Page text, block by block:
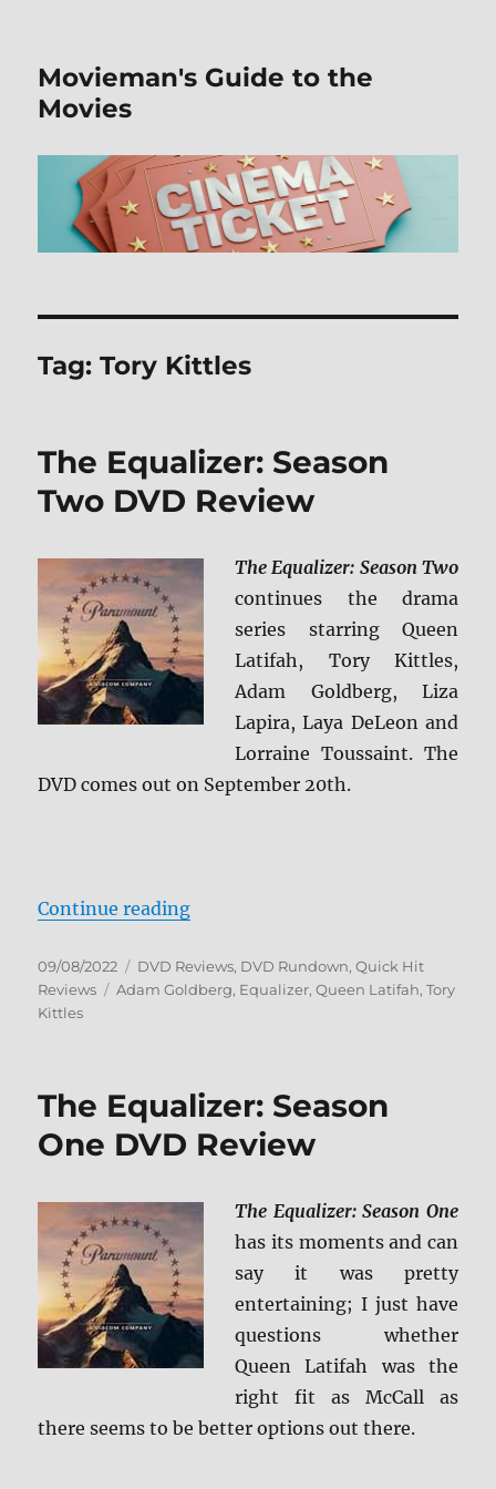
Movieman's Guide to the
Movies
Tag:Tory Kittles
The Equalizer: Season
Two DVD Review
The Equalizer: Season Two
continues the drama
series starring Queen
Latifah, Tory Kittles,
Adam Goldberg, Liza
Lapira, Laya DeLeon and
Lorraine Toussaint. The
DVD comes out on September 20th.
Continue reading“The Equalizer: Season Two DVD
Posted
on
09/08/2022 Categories
DVD Reviews, DVD Rundown,Quick Hit
Reviews
Tags
Adam Goldberg, Equalizer,Queen Latifah,Tory
Kittles
The Equalizer: Season
One DVD Review
The Equalizer: Season One
has its moments and can
say it was pretty
entertaining; I just have
questions whether
Queen Latifah was the
right fit as McCall as
there seems to be better options out there.